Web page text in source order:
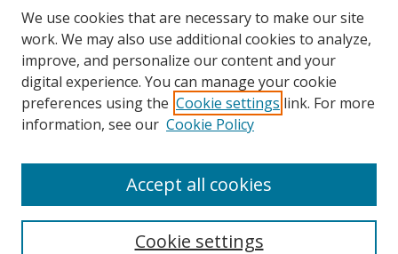
Search
We use cookies that are necessary to make our site
work. We may also use additional cookies to analyze,
improve, and personalize our content and your
digital experience. You can manage your cookie
preferences using the Cookie settings link. For more
information, see our Cookie Policy
Cookie settings
Accept all cookies